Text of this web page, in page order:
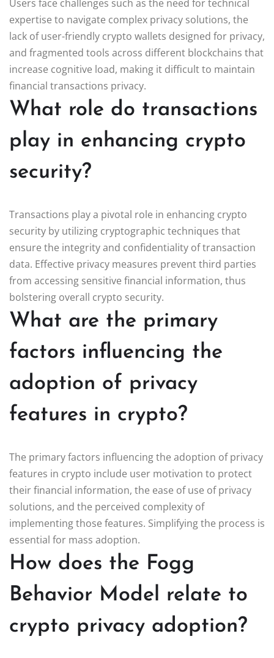
Users face challenges such as the need for technical
expertise to navigate complex privacy solutions, the
lack of user-friendly crypto wallets designed for privacy,
and fragmented tools across different blockchains that
increase cognitive load, making it difficult to maintain
financial transactions privacy.
What role do transactions
play in enhancing crypto
security?
Transactions play a pivotal role in enhancing crypto
security by utilizing cryptographic techniques that
ensure the integrity and confidentiality of transaction
data. Effective privacy measures prevent third parties
from accessing sensitive financial information, thus
bolstering overall crypto security.
What are the primary
factors influencing the
adoption of privacy
features in crypto?
The primary factors influencing the adoption of privacy
features in crypto include user motivation to protect
their financial information, the ease of use of privacy
solutions, and the perceived complexity of
implementing those features. Simplifying the process is
essential for mass adoption.
How does the Fogg
Behavior Model relate to
crypto privacy adoption?